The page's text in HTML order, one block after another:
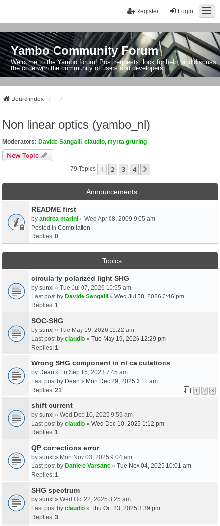
Login
Register
Yambo Community Forum
Welcome to the Yambo forum! Post requests, look for help, and discuss
the code with the community of users and developers.
Board index
Non linear optics (yambo_nl)
Moderators: Davide Sangalli claudio myrta gruning
New Topic
79 Topics 1 2 3 4
Announcements
README first
by andrea marini » Wed Apr 08, 2009 9:05 am
Posted in Compilation
Replies: 0
Topics
circularly polarized light SHG
by sunxl » Tue Jul 07, 2026 10:55 am
Last post by Davide Sangalli » Wed Jul 08, 2026 3:46 pm
Replies: 1
SOC-SHG
by sunxl » Tue May 19, 2026 11:22 am
Last post by claudio » Tue May 19, 2026 12:29 pm
Replies: 1
Wrong SHG component in nl calculations
by Dean » Fri Sep 15, 2023 7:45 am
Last post by Dean » Mon Dec 29, 2025 3:11 am
Replies: 21 1 2 3
shift current
by sunxl » Wed Dec 10, 2025 9:59 am
Last post by claudio » Wed Dec 10, 2025 1:12 pm
Replies: 1
QP corrections error
by sunxl » Mon Nov 03, 2025 9:04 am
Last post by Daniele Varsano » Tue Nov 04, 2025 10:01 am
Replies: 1
SHG spectrum
by sunxl » Wed Oct 22, 2025 3:25 am
Last post by claudio » Thu Oct 23, 2025 3:39 pm
Replies: 3